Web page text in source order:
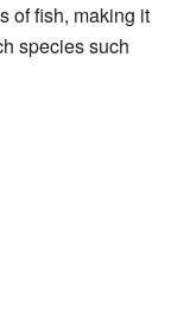
of fish, making it
species such